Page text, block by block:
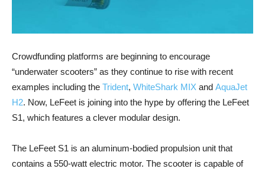
Crowdfunding platforms are beginning to encourage
“underwater scooters” as they continue to rise with recent
examples including the Trident, WhiteShark MIX and AquaJet
H2. Now, LeFeet is joining into the hype by offering the LeFeet
S1, which features a clever modular design.
The LeFeet S1 is an aluminum-bodied propulsion unit that
contains a 550-watt electric motor. The scooter is capable of